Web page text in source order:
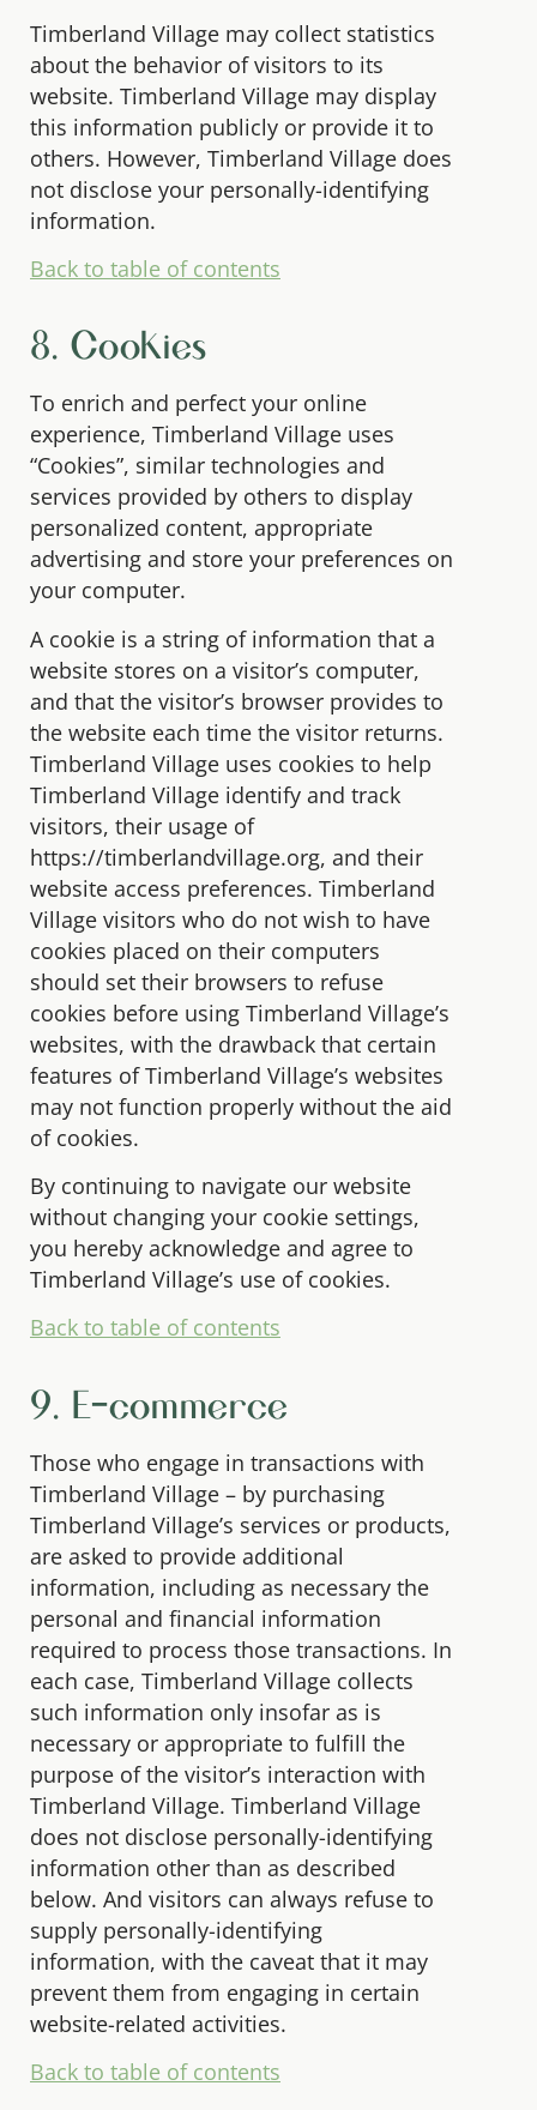
Timberland Village may collect statistics
about the behavior of visitors to its
website. Timberland Village may display
this information publicly or provide it to
others. However, Timberland Village does
not disclose your personally-identifying
information.
Back to table of contents
8. Cookies
To enrich and perfect your online
experience, Timberland Village uses
“Cookies”, similar technologies and
services provided by others to display
personalized content, appropriate
advertising and store your preferences on
your computer.
A cookie is a string of information that a
website stores on a visitor’s computer,
and that the visitor’s browser provides to
the website each time the visitor returns.
Timberland Village uses cookies to help
Timberland Village identify and track
visitors, their usage of
https://timberlandvillage.org, and their
website access preferences. Timberland
Village visitors who do not wish to have
cookies placed on their computers
should set their browsers to refuse
cookies before using Timberland Village’s
websites, with the drawback that certain
features of Timberland Village’s websites
may not function properly without the aid
of cookies.
By continuing to navigate our website
without changing your cookie settings,
you hereby acknowledge and agree to
Timberland Village’s use of cookies.
Back to table of contents
9. E-commerce
Those who engage in transactions with
Timberland Village – by purchasing
Timberland Village’s services or products,
are asked to provide additional
information, including as necessary the
personal and financial information
required to process those transactions. In
each case, Timberland Village collects
such information only insofar as is
necessary or appropriate to fulfill the
purpose of the visitor’s interaction with
Timberland Village. Timberland Village
does not disclose personally-identifying
information other than as described
below. And visitors can always refuse to
supply personally-identifying
information, with the caveat that it may
prevent them from engaging in certain
website-related activities.
Back to table of contents